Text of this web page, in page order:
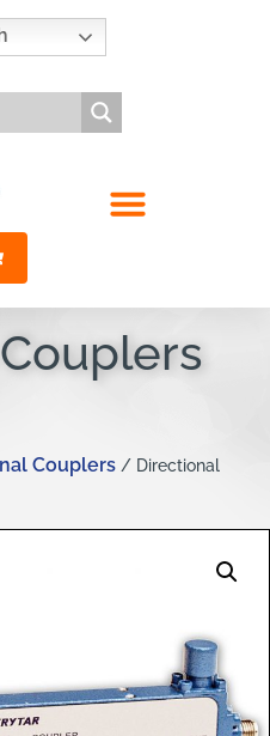
Couplers / Directional